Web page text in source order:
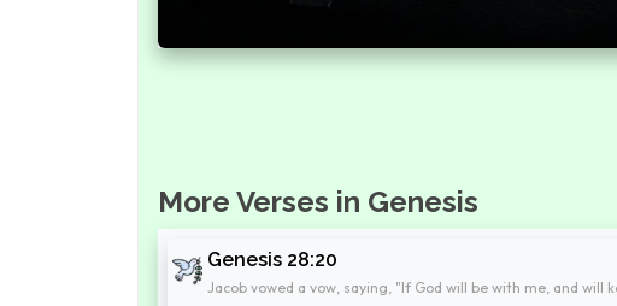
More Verses in Genesis
Genesis 28:20
Jacob vowed a vow, saying, "If God will be with me, and